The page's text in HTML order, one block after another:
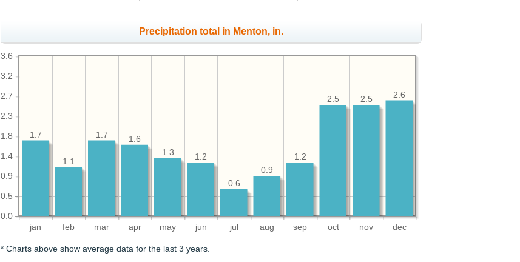
Precipitation total in Menton, in.
jan feb mar apr may jun jul aug sep oct nov dec
0.0
0.5
0.9
1.4
1.8
2.3
2.7
3.2
3.6
2.6
2.5
2.5
1.2
0.9
0.6
1.2
1.3
1.6
1.7
1.1
1.7
* Charts above show average data for the last 3 years.